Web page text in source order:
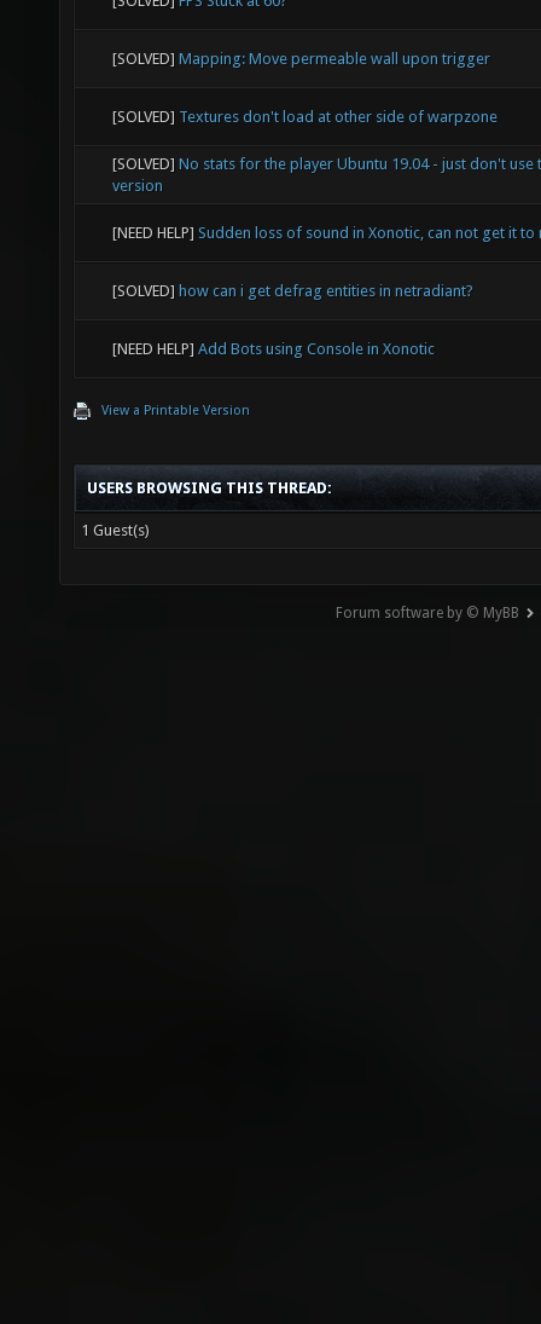
[SOLVED] Mapping: Move permeable wall upon trigger
[SOLVED] Textures don't load at other side of warpzone
[SOLVED] No stats for the player Ubuntu 19.04 - just don't use
version
[NEED HELP] Sudden loss of sound in Xonotic, can not get it to
[SOLVED] how can i get defrag entities in netradiant?
[NEED HELP] Add Bots using Console in Xonotic
View a Printable Version
USERS BROWSING THIS THREAD:
1 Guest(s)
Forum software by © MyBB